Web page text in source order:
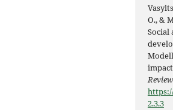
O., &
Social
2.3.3